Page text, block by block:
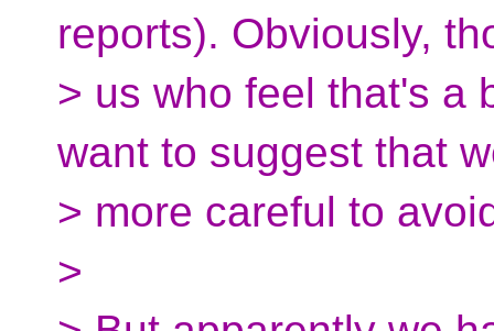
reports). Obviously,
> us who feel that's a
want to suggest that
> more careful to
>